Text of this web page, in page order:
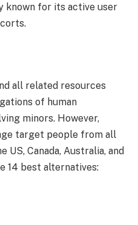
known for its active user
all related resources
of human
minors. However,
target people from all
Canada, Australia, and
14 best alternatives: